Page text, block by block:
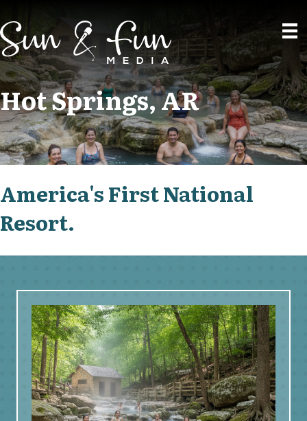
Hot Springs, AR
America's First National
Resort.